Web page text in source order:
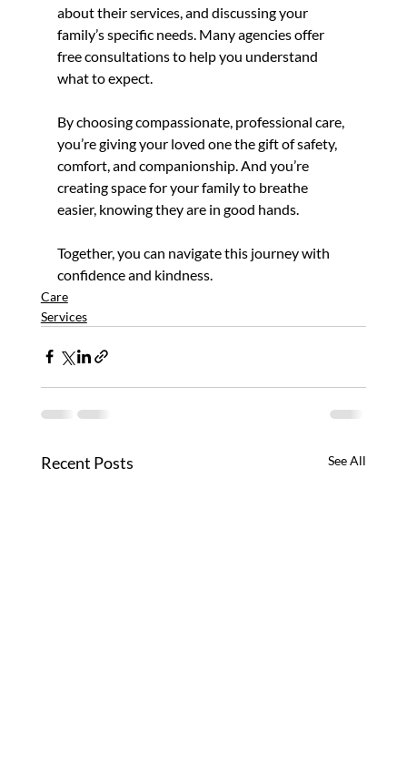
about their services, and discussing your
family’s specific needs. Many agencies offer
free consultations to help you understand
what to expect.
By choosing compassionate, professional care,
you’re giving your loved one the gift of safety,
comfort, and companionship. And you’re
creating space for your family to breathe
easier, knowing they are in good hands.
Together, you can navigate this journey with
confidence and kindness.
Care
Services
Recent Posts See All